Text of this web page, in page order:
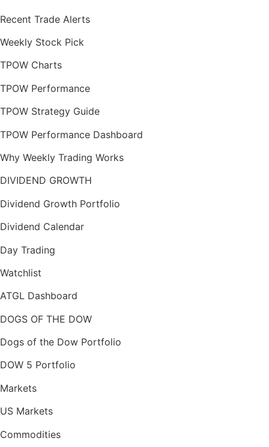
Recent Trade Alerts
Weekly Stock Pick
TPOW Charts
TPOW Performance
TPOW Strategy Guide
TPOW Performance Dashboard
Why Weekly Trading Works
DIVIDEND GROWTH
Dividend Growth Portfolio
Dividend Calendar
Day Trading
Watchlist
ATGL Dashboard
DOGS OF THE DOW
Dogs of the Dow Portfolio
DOW 5 Portfolio
Markets
US Markets
Commodities